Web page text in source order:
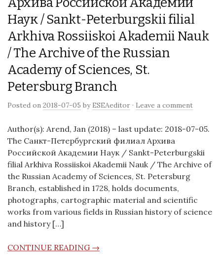
Наук / Sankt-Peterburgskii filial
Arkhiva Rossiiskoi Akademii Nauk
/ The Archive of the Russian
Academy of Sciences, St.
Petersburg Branch
Posted on 2018-07-05 by ESEAeditor · Leave a comment
Author(s): Arend, Jan (2018) – last update: 2018-07-05.
The Санкт-Петербургский филиал Архива
Российской Академии Наук / Sankt-Peterburgskii
filial Arkhiva Rossiiskoi Akademii Nauk / The Archive of
the Russian Academy of Sciences, St. Petersburg
Branch, established in 1728, holds documents,
photographs, cartographic material and scientific
works from various fields in Russian history of science
and history […]
CONTINUE READING →